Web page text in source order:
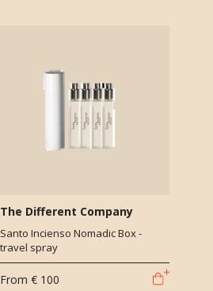
The Different Company
Santo Incienso Nomadic Box -
travel spray
From € 100